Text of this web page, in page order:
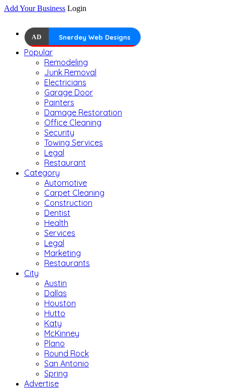
Add Your Business Login
AD Snerdey Web Designs
Popular
Remodeling
Junk Removal
Electricians
Garage Door
Painters
Damage Restoration
Office Cleaning
Security
Towing Services
Legal
Restaurant
Category
Automotive
Carpet Cleaning
Construction
Dentist
Health
Services
Legal
Marketing
Restaurants
City
Austin
Dallas
Houston
Hutto
Katy
McKinney
Plano
Round Rock
San Antonio
Spring
Advertise